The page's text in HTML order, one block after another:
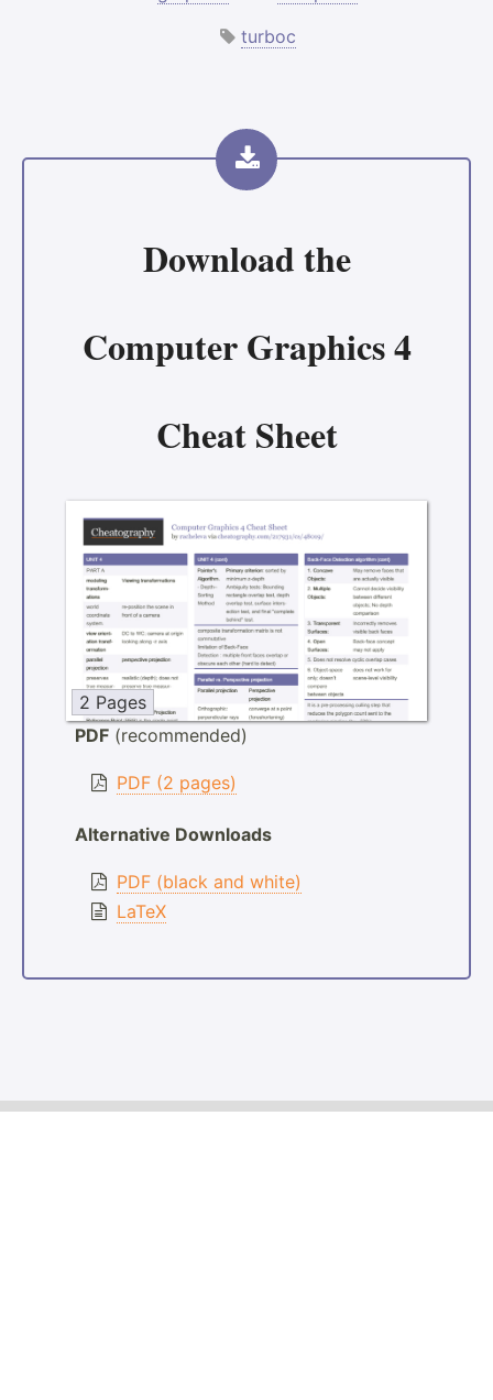
turboc
Download the
Computer Graphics 4
Cheat Sheet
2 Pages
PDF (recommended)
PDF (2 pages)
Alternative Downloads
PDF (black and white)
LaTeX